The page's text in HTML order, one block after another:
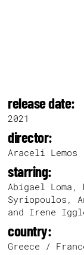
release date:
2021
director:
Araceli Lemos
starring:
Abigael
Syriopoulos,
and Irene
country:
Greece /